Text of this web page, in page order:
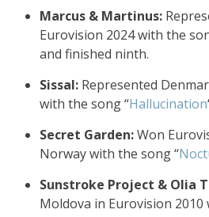
Marcus & Martinus:
Eurovision 2024 with the
and finished ninth.
Sissal: Represented
with the song “Hallucination
Secret Garden:Won
Norway with the song “
Sunstroke Project & Olia
Moldova in Eurovision 2010